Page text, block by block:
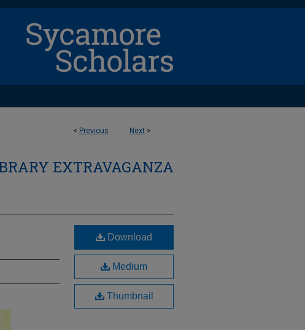
< Previous Next >
EXTRAVAGANZA
Download
Medium
Thumbnail